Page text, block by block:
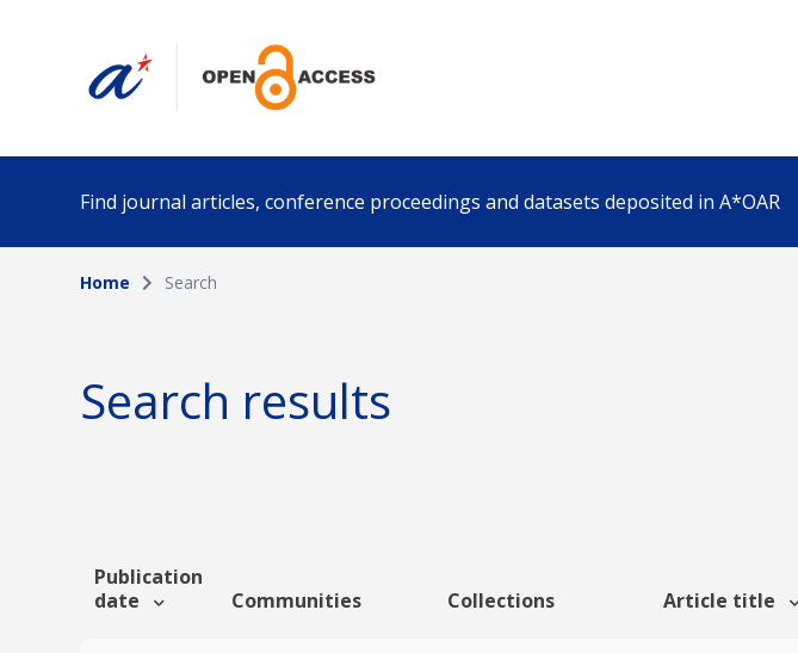
Find journal articles, conference proceedings and datasets deposited in A*OAR
Collection
Funding info
Home Search
Search results
Publication
date
Communities Collections Article title